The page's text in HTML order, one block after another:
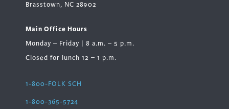
Brasstown, NC 28902
Main Office Hours
Monday – Friday | 8 a.m. – 5 p.m.
Closed for lunch 12 – 1 p.m.
1-800-FOLK SCH
1-800-365-5724